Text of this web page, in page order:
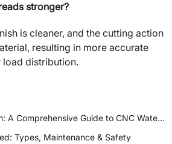
stronger?
is cleaner, and the cutting action
resulting in more accurate
distribution.
Guide to CNC Water Jet Technology
Types, Maintenance & Safety